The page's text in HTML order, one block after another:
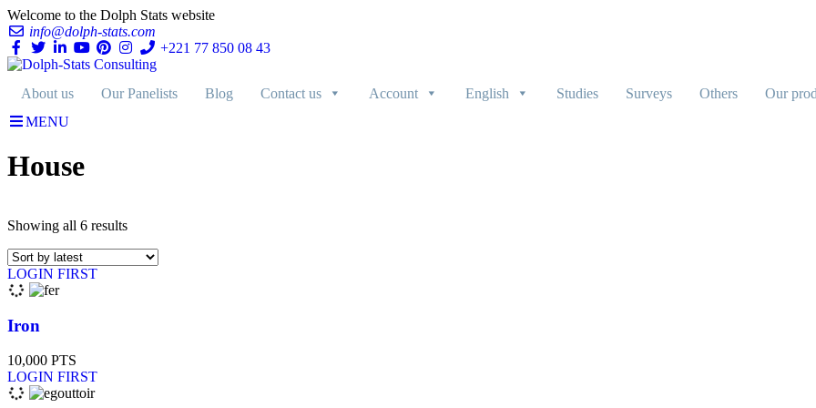
Welcome to the Dolph Stats website
info@dolph-stats.com
+221 77 850 08 43
About us Our Panelists Blog Contact us Account English Studies Surveys Others
Our
MENU
House
Showing all 6 results
LOGIN FIRST
Iron
10,000 PTS
LOGIN FIRST